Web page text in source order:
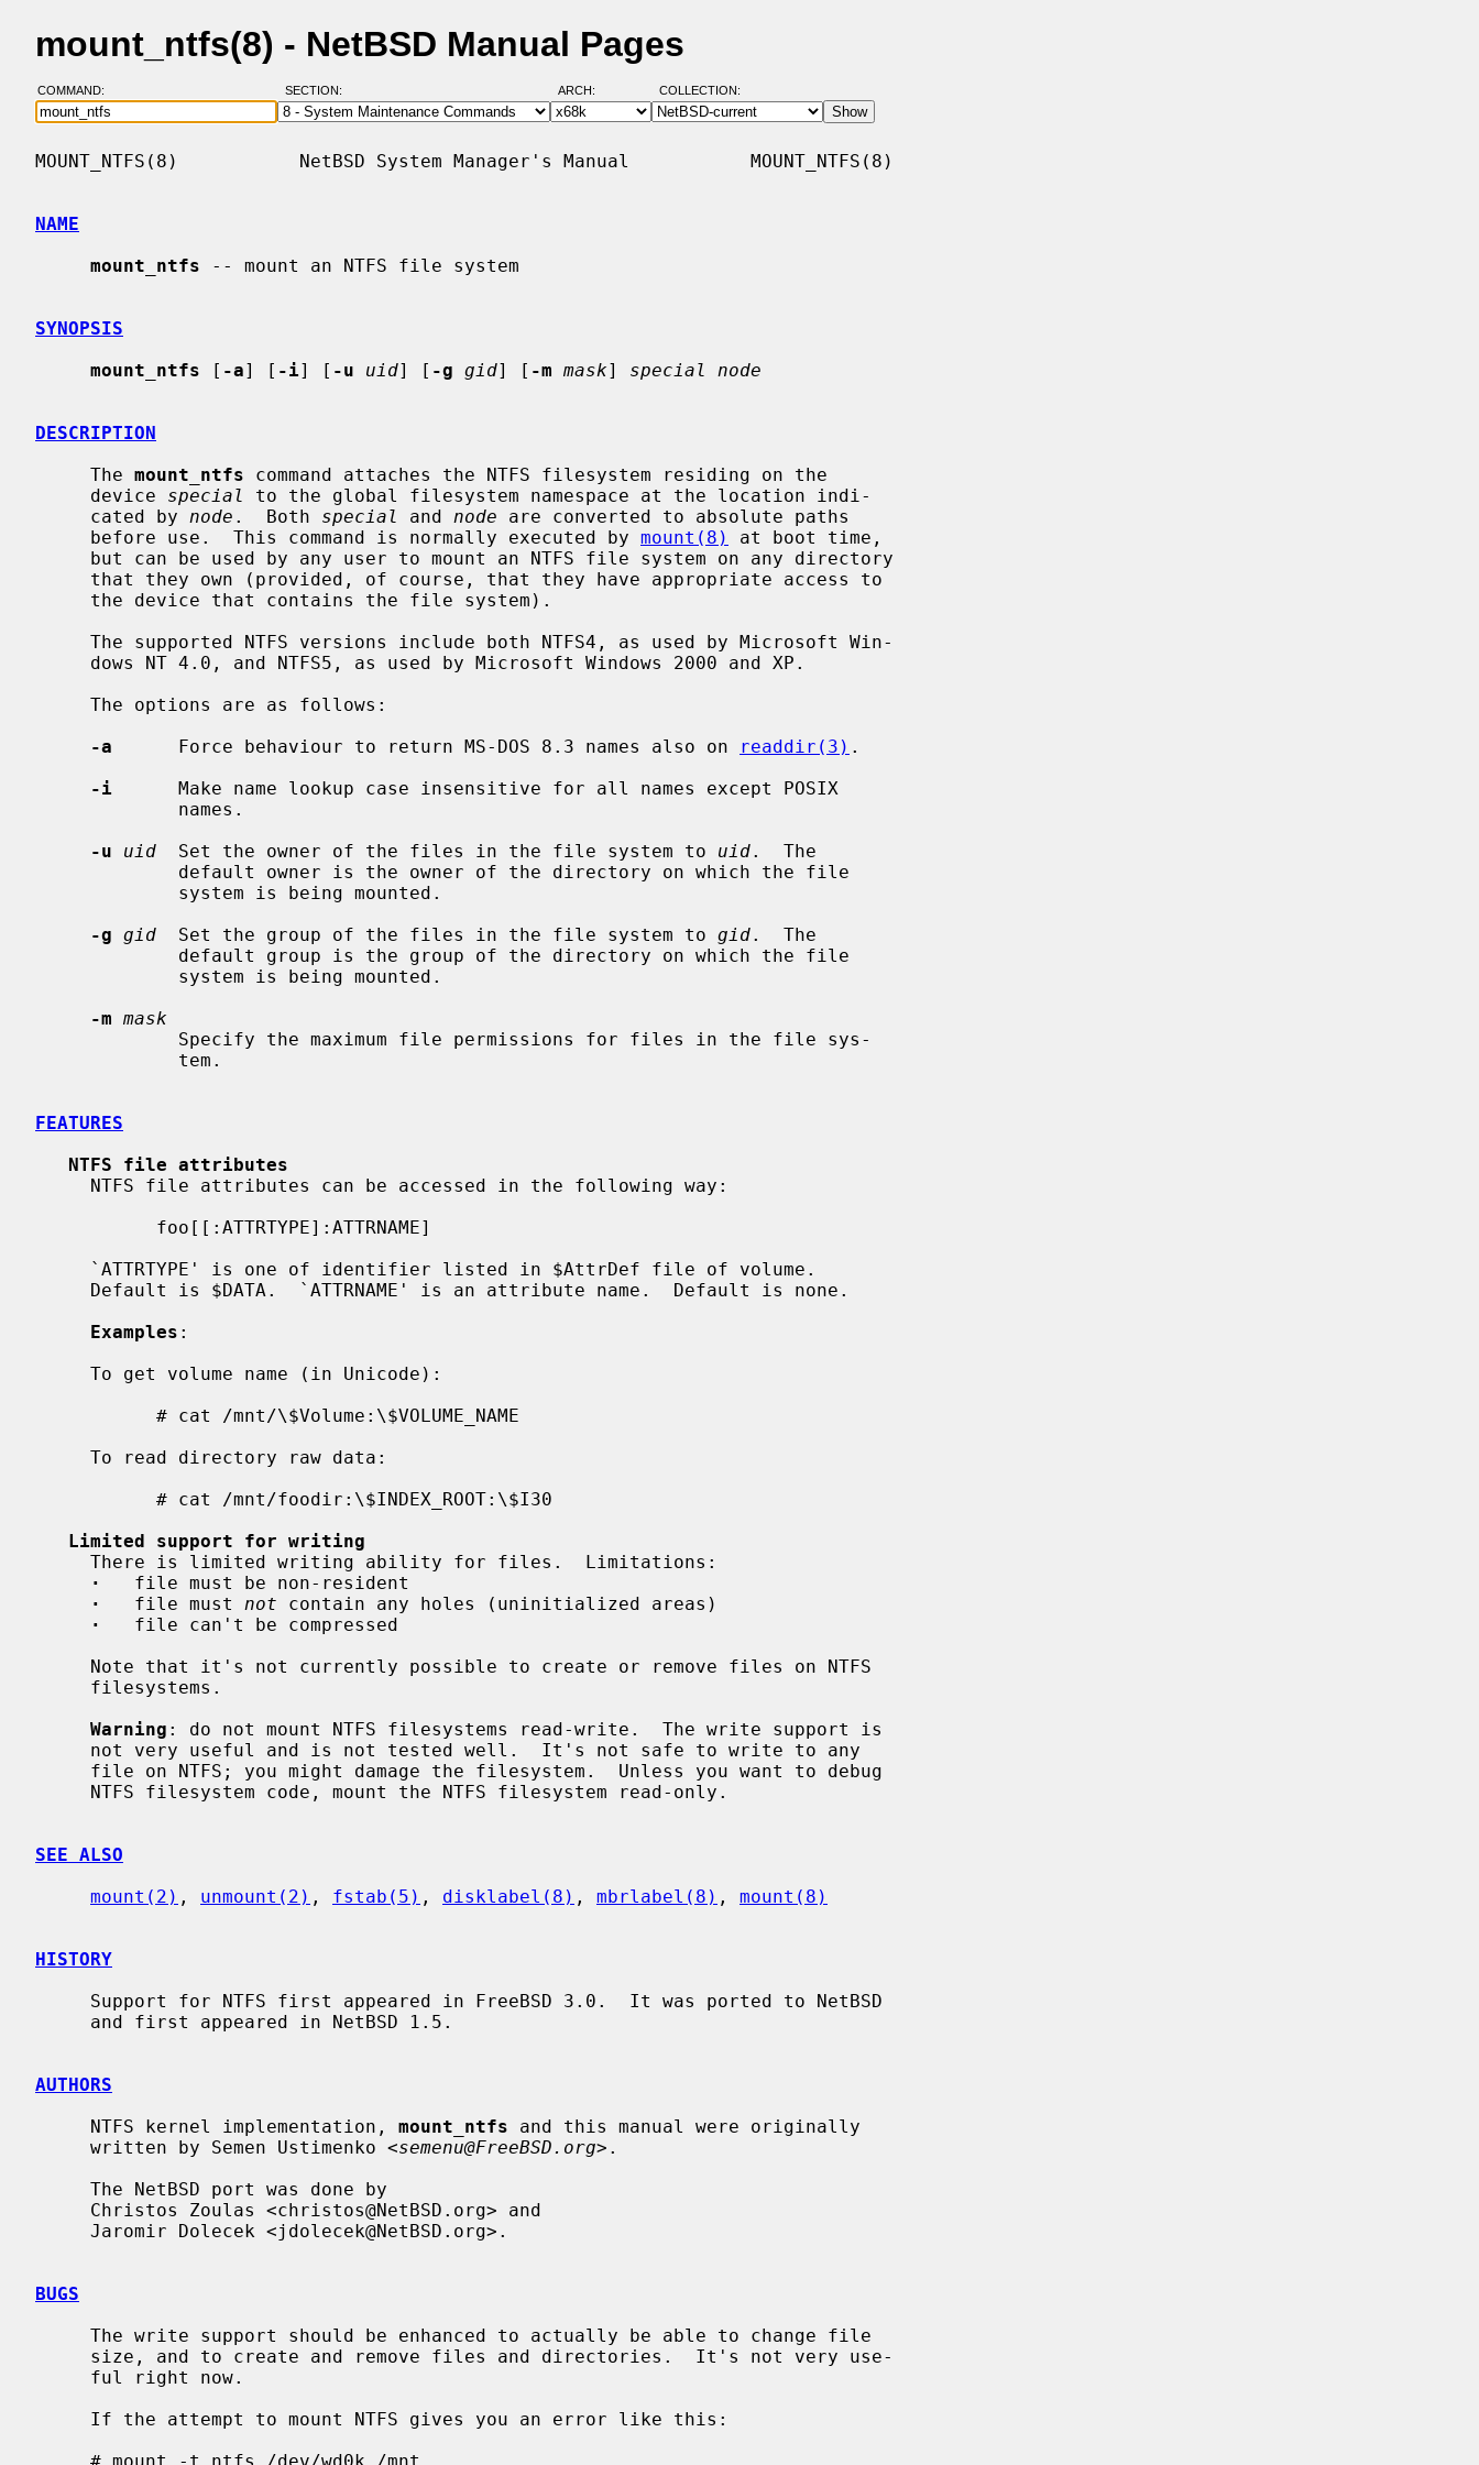
mount_ntfs(8) - NetBSD Manual Pages
COMMAND: SECTION: ARCH: COLLECTION:
MOUNT_NTFS(8)           NetBSD System Manager's Manual           MOUNT_NTFS(8)
NAME
mount_ntfs -- mount an NTFS file system
SYNOPSIS
mount_ntfs [ -a] [ -i] [ -u uid] [ -g gid] [ -m mask] special node
DESCRIPTION
     The
mount_ntfs command attaches the NTFS filesystem residing on the
     device
special
to the global filesystem namespace at the location indi-
     cated by
node .  Both special and node are converted to absolute paths
     before use.  This command is normally executed by
mount(8)
at boot time,
-a
      Force behaviour to return MS-DOS 8.3 names also on
readdir(3) .
-i
      Make name lookup case insensitive for all names except POSIX
-u
uid
  Set the owner of the files in the file system to
uid.  The
-g gid
  Set the group of the files in the file system to
gid.  The
-m mask
FEATURES
NTFS file attributes
Examples :
Limited support for writing
·
   file must be non-resident
·
   file must
not contain any holes (uninitialized areas)
·
   file can't be compressed
Warning : do not mount NTFS filesystems read-write.  The write support is
SEE ALSO
mount(2) , unmount(2) , fstab(5) , disklabel(8) , mbrlabel(8) , mount(8)
HISTORY
AUTHORS
     NTFS kernel implementation,
mount_ntfs and this manual were originally
     written by Semen Ustimenko <
semenu@FreeBSD.org>.
BUGS